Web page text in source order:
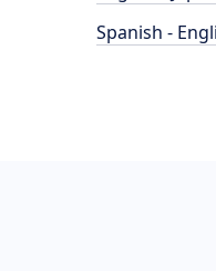
Spanish -